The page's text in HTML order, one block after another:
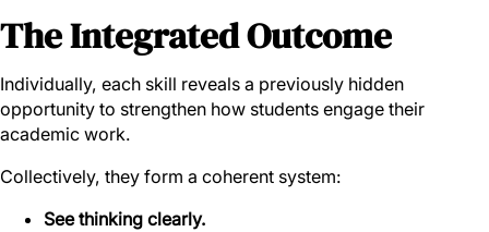
The Integrated Outcome
Individually, each skill reveals a previously hidden
opportunity to strengthen how students engage their
academic work.
Collectively, they form a coherent system:
See thinking clearly.